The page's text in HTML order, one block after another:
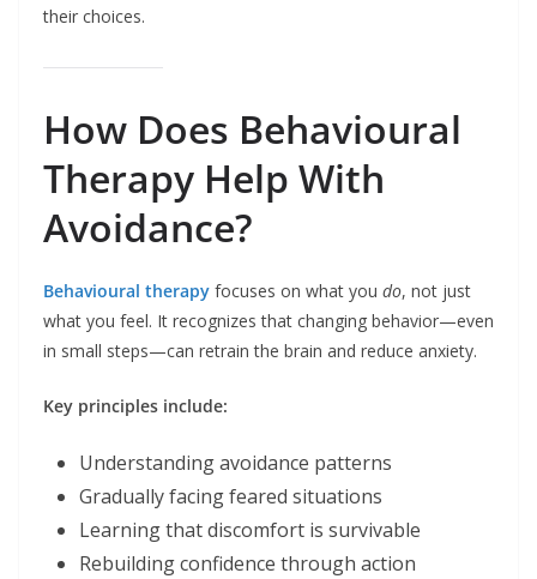
their choices.
How Does Behavioural
Therapy Help With
Avoidance?
Behavioural therapy focuses on what you do, not just
what you feel. It recognizes that changing behavior—even
in small steps—can retrain the brain and reduce anxiety.
Key principles include:
Understanding avoidance patterns
Gradually facing feared situations
Learning that discomfort is survivable
Rebuilding confidence through action